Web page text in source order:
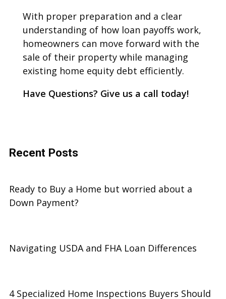
With proper preparation and a clear
understanding of how loan payoffs work,
homeowners can move forward with the
sale of their property while managing
existing home equity debt efficiently.
Have Questions? Give us a call today!
Recent Posts
Ready to Buy a Home but worried about a
Down Payment?
Navigating USDA and FHA Loan Differences
4 Specialized Home Inspections Buyers Should